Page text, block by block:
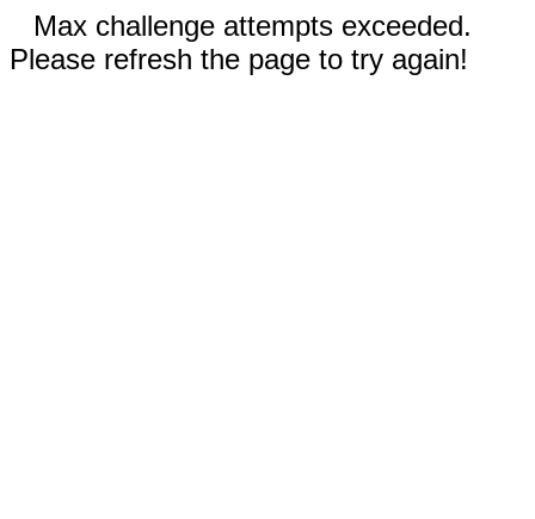
Max challenge attempts exceeded.
Please refresh the page to try again!